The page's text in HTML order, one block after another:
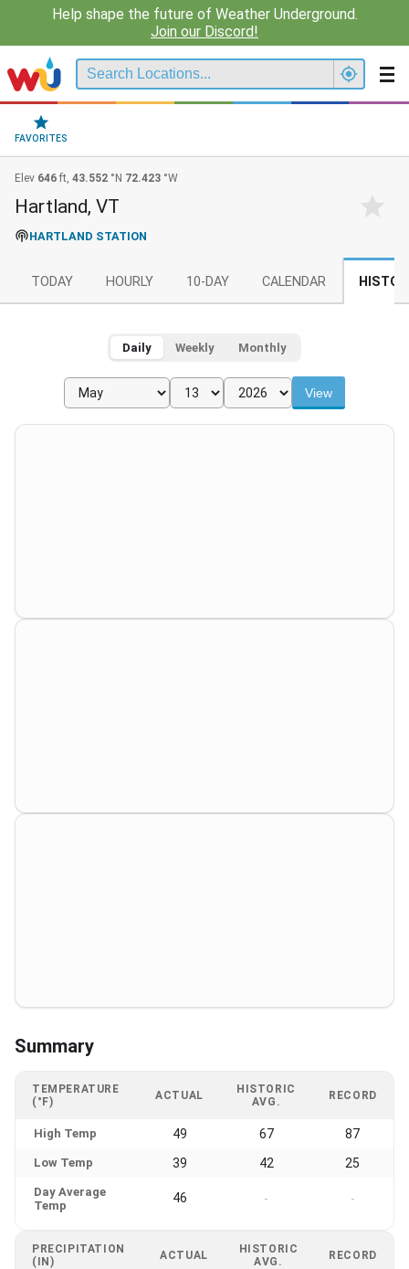
Help shape the future of Weather Underground.
Join our Discord!
FAVORITES
Elev 646 ft, 43.552 °N 72.423 °W
Hartland, VT
HARTLAND STATION
TODAY HOURLY 10-DAY CALENDAR
Daily Weekly Monthly
View
Summary
TEMPERATURE
(°F)
ACTUAL
HISTORIC
AVG.
RECORD
High Temp 49 67 87
Low Temp 39 42 25
Day Average
Temp
46 - -
PRECIPITATION
(IN)
ACTUAL
HISTORIC
AVG.
RECORD